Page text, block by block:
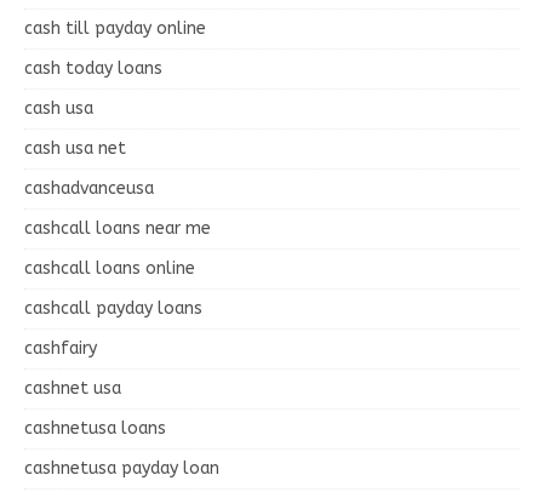
cash till payday online
cash today loans
cash usa
cash usa net
cashadvanceusa
cashcall loans near me
cashcall loans online
cashcall payday loans
cashfairy
cashnet usa
cashnetusa loans
cashnetusa payday loan